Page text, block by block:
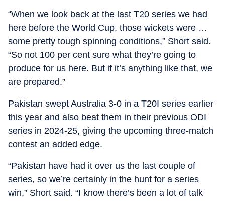
“When we look back at the last T20 series we had
here before the World Cup, those wickets were …
some pretty tough spinning conditions,” Short said.
“So not 100 per cent sure what they’re going to
produce for us here. But if it’s anything like that, we
are prepared.”
Pakistan swept Australia 3-0 in a T20I series earlier
this year and also beat them in their previous ODI
series in 2024-25, giving the upcoming three-match
contest an added edge.
“Pakistan have had it over us the last couple of
series, so we’re certainly in the hunt for a series
win,” Short said. “I know there’s been a lot of talk